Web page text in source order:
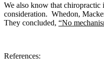
We also know that chiropractic
consideration. Whedon,
They concluded, “No
References: